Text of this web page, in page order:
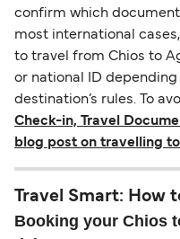
confirm which
most international
to travel from Chios to
or national ID
destination’s rules. To
Check-in, Travel
blog post on travelling
Travel Smart: How
Booking your Chios